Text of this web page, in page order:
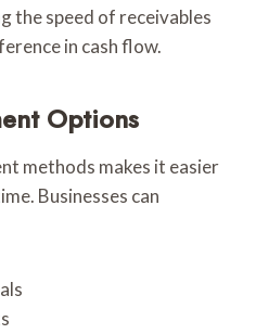
the speed of receivables
in cash flow.
Options
methods makes it easier
Businesses can